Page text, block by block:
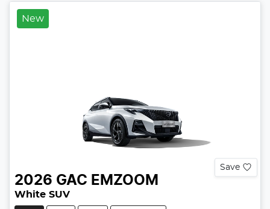
New
Save
2026 GAC EMZOOM
White SUV